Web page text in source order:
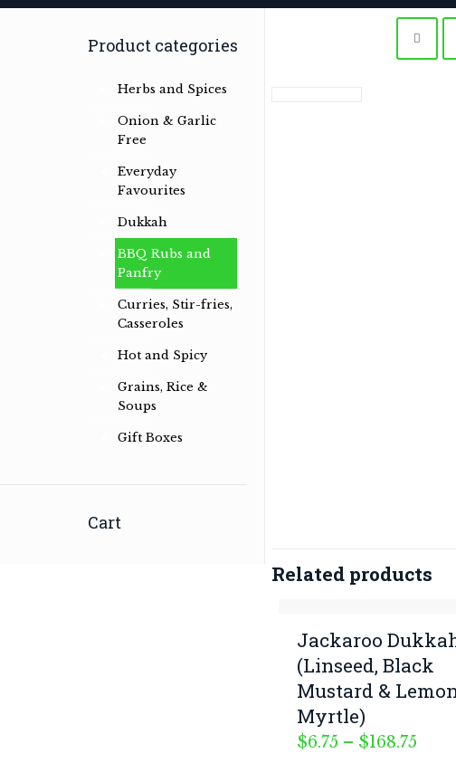
Related products
Jackaroo
(Linseed, Black
Mustard &
Myrtle)
$6.75 – $168.75Price
Product categories
Herbs and Spices
Onion & Garlic
Free
Everyday
Favourites
Dukkah
BBQ Rubs and
Panfry
Curries, Stir-fries,
Casseroles
Hot and Spicy
Grains, Rice &
Soups
Gift Boxes
Cart
Herb & spice conoisseurs specialising